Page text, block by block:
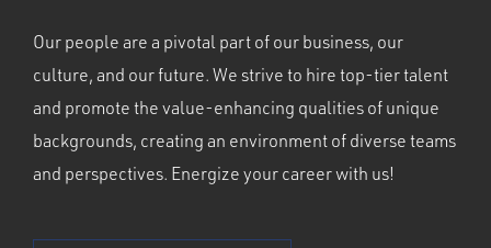
Our people are a pivotal part of our business, our
culture, and our future. We strive to hire top-tier talent
and promote the value-enhancing qualities of unique
backgrounds, creating an environment of diverse teams
and perspectives. Energize your career with us!